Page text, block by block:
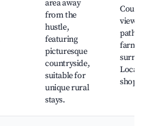
area away
from the
hustle,
featuring
picturesque
countryside,
suitable for
unique rural
stays.
views,
paths,
farms,
Local
shops